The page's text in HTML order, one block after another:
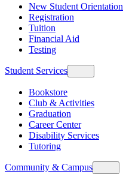
New Student Orientation
Registration
Tuition
Financial Aid
Testing
Student Services
Bookstore
Club & Activities
Graduation
Career Center
Disability Services
Tutoring
Community & Campus